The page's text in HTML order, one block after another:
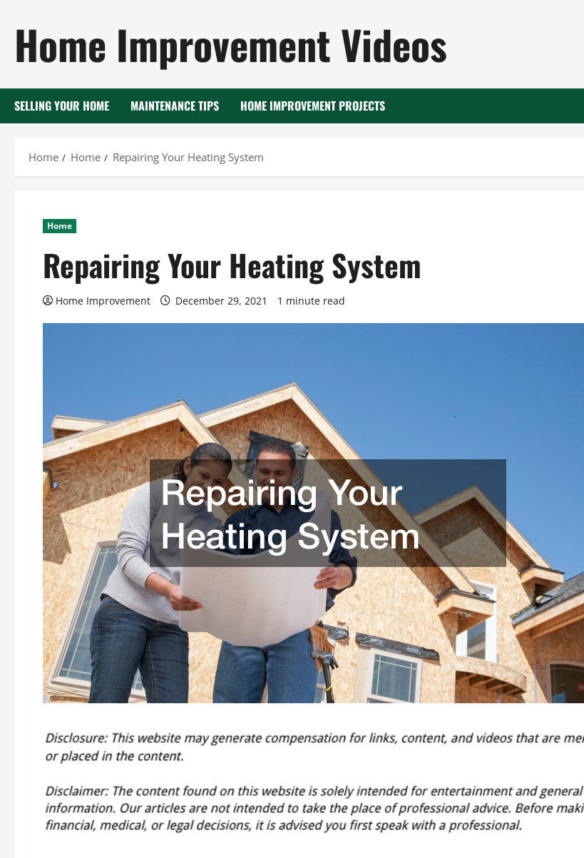
content
Home Improvement Videos
SELLING YOUR HOME MAINTENANCE TIPS HOME IMPROVEMENT PROJECTS
Home Home Repairing Your Heating System
Home
Repairing Your Heating System
Home Improvement December 29, 2021 1 minute read